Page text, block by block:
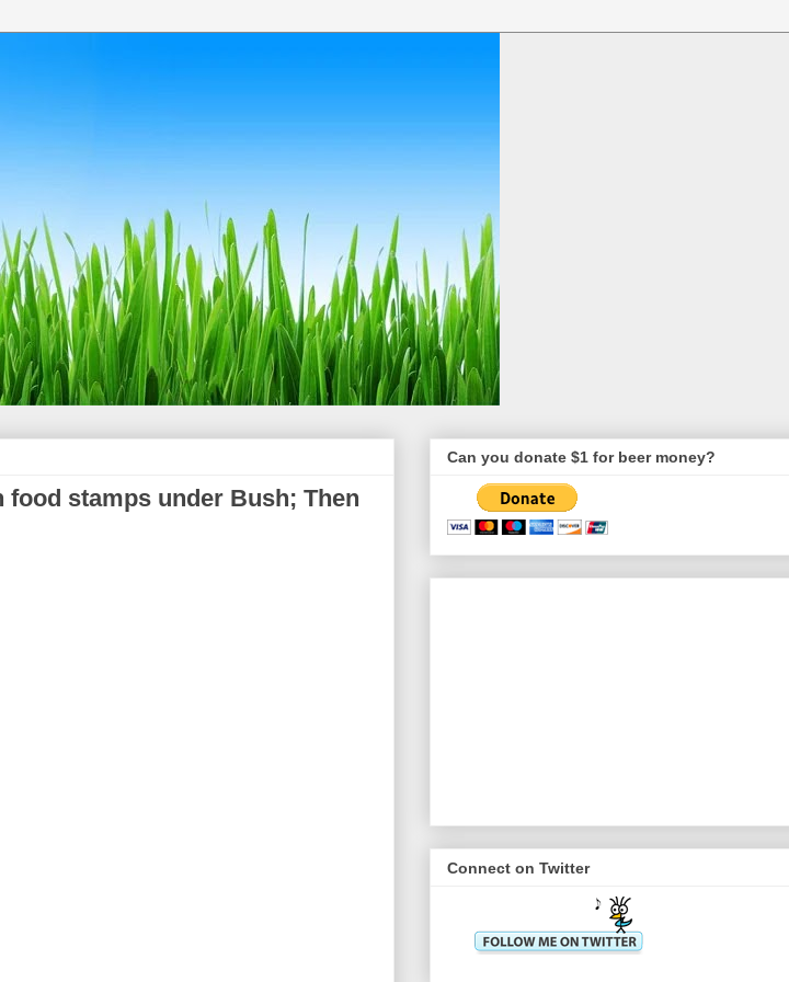
food stamps under Bush; Then
Can you donate $1 for beer money?
Connect on Twitter